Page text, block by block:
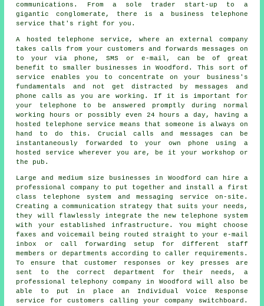
communications. From a sole trader start-up to a
gigantic conglomerate, there is a business telephone
service that's right for you.
A hosted telephone service, where an external company
takes calls from your customers and forwards messages on
to your via phone, SMS or e-mail, can be of great
benefit to smaller businesses in Woodford. This sort of
service enables you to concentrate on your business's
fundamentals and not get distracted by messages and
phone calls as you are working. If it is important for
your telephone to be answered promptly during normal
working hours or possibly even 24 hours a day, having a
hosted telephone service means that someone is always on
hand to do this. Crucial calls and messages can be
instantaneously forwarded to your own phone using a
hosted service wherever you are, be it your workshop or
the pub.
Large and medium size businesses in Woodford can hire a
professional company to put together and install a first
class telephone system and messaging service on-site.
Creating a communication strategy that suits your needs,
they will flawlessly integrate the new telephone system
with your established infrastructure. You might choose
faxes and voicemail being routed straight to your e-mail
inbox or call forwarding setup for different staff
members or departments according to caller requirements.
To ensure that customer responses or key presses are
sent to the correct department for their needs, a
professional telephony company in Woodford will also be
able to put in place an Individual Voice Response
service for customers calling your company switchboard.